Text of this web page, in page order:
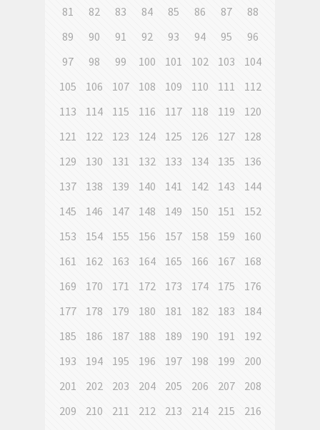
81
82 83 84 85 86 87
88
89
90 91 92 93 94 95
96
97
98 99 100 101 102 103
104
105
106 107 108 109 110 111
112
113
114 115 116 117 118 119
120
121
122 123 124 125 126 127
128
129
130 131 132 133 134 135
136
137
138 139 140 141 142 143
144
145
146 147 148 149 150 151
152
153
154 155 156 157 158 159
160
161
162 163 164 165 166 167
168
169
170 171 172 173 174 175
176
177
178 179 180 181 182 183
184
185
186 187 188 189 190 191
192
193
194 195 196 197 198 199
200
201
202 203 204 205 206 207
208
209
210 211 212 213 214 215
216